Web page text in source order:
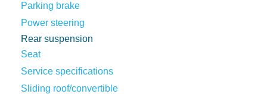
Parking brake
Power steering
Rear suspension
Seat
Service specifications
Sliding roof/convertible